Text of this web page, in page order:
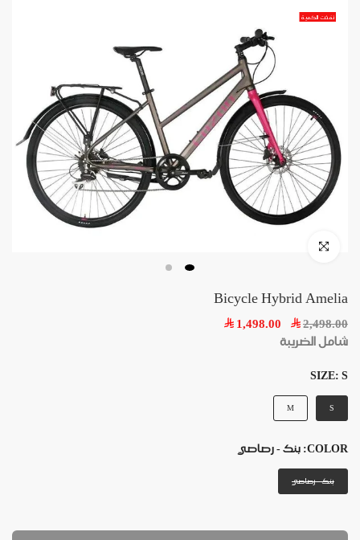
Skipنفذت الكمية
Click to enlarge
Bicycle Hybrid Amelia
2,498.00
1,498.00
شامل الضريبة
SIZE: S
S
M
COLOR: بنك - رصاصي
بنك - رصاصي